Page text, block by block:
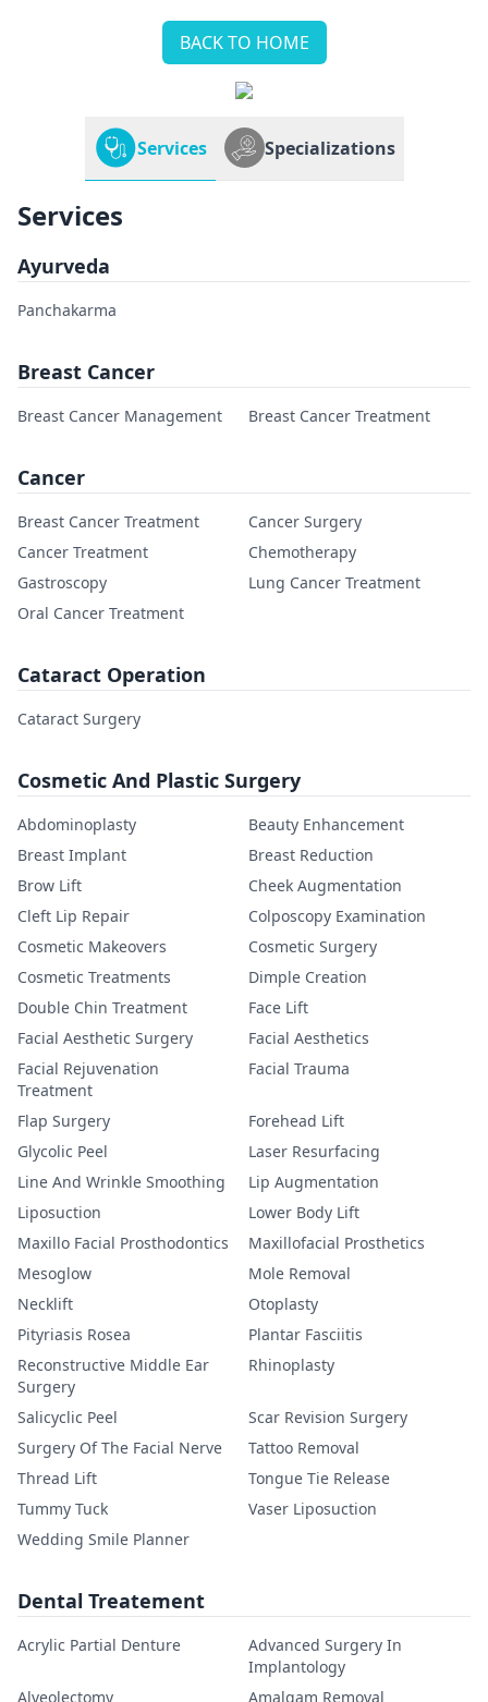
BACK TO HOME
Services Specializations
Services
Ayurveda
Panchakarma
Breast Cancer
Breast Cancer Management Breast Cancer Treatment
Cancer
Breast Cancer Treatment
Cancer Surgery
Cancer Treatment
Chemotherapy
Gastroscopy
Lung Cancer Treatment
Oral Cancer Treatment
Cataract Operation
Cataract Surgery
Cosmetic And Plastic Surgery
Abdominoplasty
Beauty Enhancement
Breast Implant
Breast Reduction
Brow Lift
Cheek Augmentation
Cleft Lip Repair
Colposcopy Examination
Cosmetic Makeovers
Cosmetic Surgery
Cosmetic Treatments
Dimple Creation
Double Chin Treatment
Face Lift
Facial Aesthetic Surgery
Facial Aesthetics
Facial Rejuvenation
Treatment
Facial Trauma
Flap Surgery
Forehead Lift
Glycolic Peel
Laser Resurfacing
Line And Wrinkle Smoothing
Lip Augmentation
Liposuction
Lower Body Lift
Maxillo Facial Prosthodontics
Maxillofacial Prosthetics
Mesoglow
Mole Removal
Necklift
Otoplasty
Pityriasis Rosea
Plantar Fasciitis
Reconstructive Middle Ear
Surgery
Rhinoplasty
Salicyclic Peel
Scar Revision Surgery
Surgery Of The Facial Nerve
Tattoo Removal
Thread Lift
Tongue Tie Release
Tummy Tuck
Vaser Liposuction
Wedding Smile Planner
Dental Treatement
Acrylic Partial Denture
Advanced Surgery In
Implantology
Alveolectomy
Amalgam Removal